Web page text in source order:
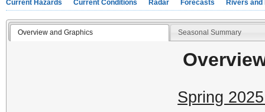
Current Hazards Current Conditions Radar Forecasts Rivers and
Overview and Graphics Seasonal Summary
Spring